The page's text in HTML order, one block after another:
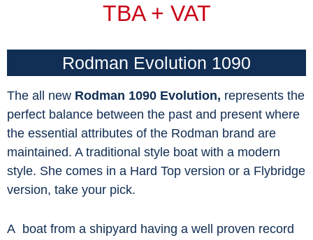
TBA + VAT
Rodman Evolution 1090
The all new Rodman 1090 Evolution, represents the
perfect balance between the past and present where
the essential attributes of the Rodman brand are
maintained. A traditional style boat with a modern
style. She comes in a Hard Top version or a Flybridge
version, take your pick.
A boat from a shipyard having a well proven record